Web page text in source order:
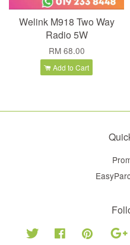
Welink M918 Two Way
Radio 5W
RM 68.00
Add to Cart
Twitter Facebook Pinterest